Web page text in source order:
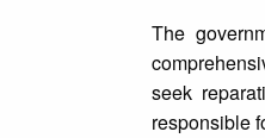
The
seek
responsible